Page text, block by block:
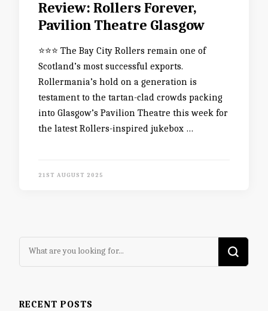
Review: Rollers Forever,
Pavilion Theatre Glasgow
⭐️⭐️⭐️ The Bay City Rollers remain one of
Scotland’s most successful exports.
Rollermania’s hold on a generation is
testament to the tartan-clad crowds packing
into Glasgow’s Pavilion Theatre this week for
the latest Rollers-inspired jukebox …
21ST AUGUST 2025
Looking
for
RECENT POSTS